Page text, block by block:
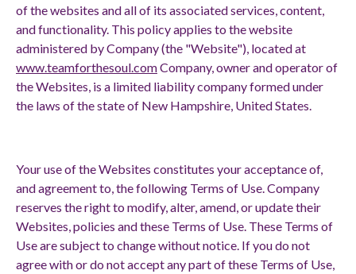
of the websites and all of its associated services, content,
and functionality. This policy applies to the website
administered by Company (the "Website"), located at
www.teamforthesoul.comCompany, owner and operator of
the Websites, is a limited liability company formed under
the laws of the state of New Hampshire, United States.
Your use of the Websites constitutes your acceptance of,
and agreement to, the following Terms of Use. Company
reserves the right to modify, alter, amend, or update their
Websites, policies and these Terms of Use. These Terms of
Use are subject to change without notice. If you do not
agree with or do not accept any part of these Terms of Use,